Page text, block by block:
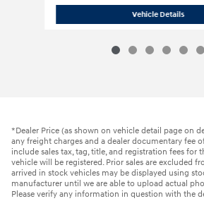
Vehicle Details2024
*Dealer Price (as shown on vehicle detail page on
any freight charges and a dealer documentary fee
include sales tax, tag, title, and registration fees for
vehicle will be registered. Prior sales are excluded
arrived in stock vehicles may be displayed using
manufacturer until we are able to upload actual
Please verify any information in question with the